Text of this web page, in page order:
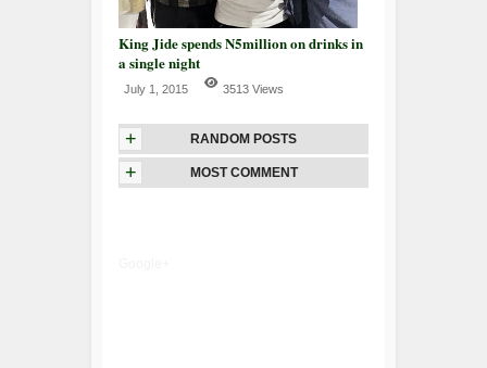
King Jide spends N5million on drinks in
a single night
July 1, 2015 3513 Views
+ RANDOM POSTS
+ MOST COMMENT